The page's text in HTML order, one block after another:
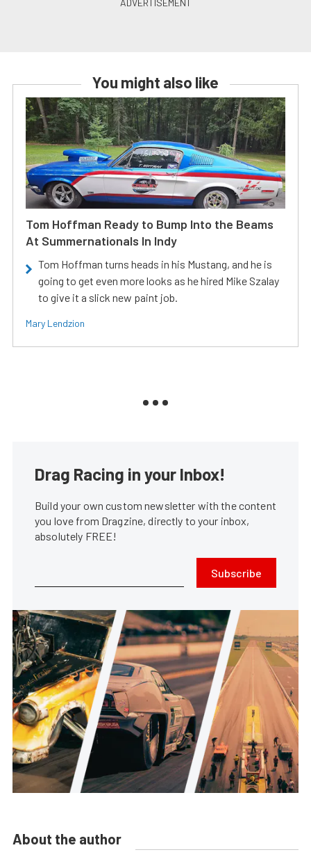
You might also like
Tom Hoffman Ready to Bump Into the Beams
At Summernationals In Indy
Tom Hoffman turns heads in his Mustang, and he is
going to get even more looks as he hired Mike Szalay
to give it a slick new paint job.
Mary Lendzion
Drag Racing in your Inbox!
Build your own custom newsletter with the content
you love from Dragzine, directly to your inbox,
absolutely FREE!
Subscribe
About the author